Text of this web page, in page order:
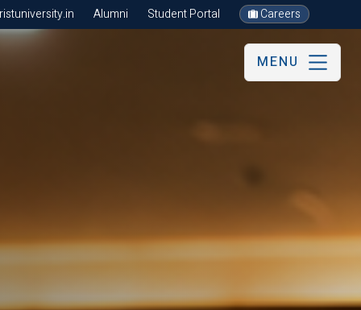
Alumni Student Portal Careers
MENU